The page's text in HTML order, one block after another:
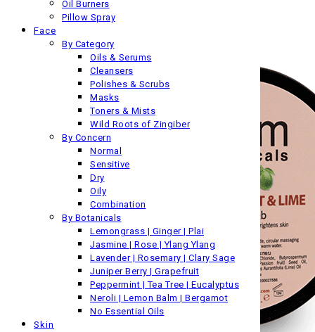
Oil Burners
Pillow Spray
Face
By Category
Oils & Serums
Cleansers
Polishes & Scrubs
Masks
Toners & Mists
Wild Roots of Zingiber
By Concern
Normal
Sensitive
Dry
Oily
Combination
By Botanicals
Lemongrass | Ginger | Plai
Jasmine | Rose | Ylang Ylang
Lavender | Rosemary | Clary Sage
Juniper Berry | Grapefruit
Peppermint | Tea Tree | Eucalyptus
Neroli | Lemon Balm | Bergamot
No Essential Oils
Skin